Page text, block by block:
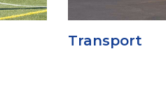
Transport